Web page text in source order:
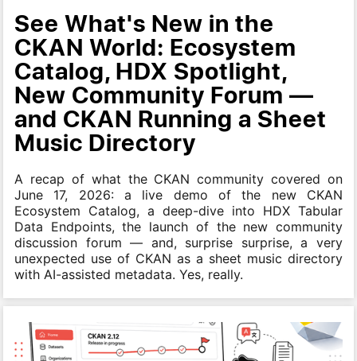
See What's New in the
CKAN World: Ecosystem
Catalog, HDX Spotlight,
New Community Forum —
and CKAN Running a Sheet
Music Directory
A recap of what the CKAN community covered on
June 17, 2026: a live demo of the new CKAN
Ecosystem Catalog, a deep-dive into HDX Tabular
Data Endpoints, the launch of the new community
discussion forum — and, surprise surprise, a very
unexpected use of CKAN as a sheet music directory
with AI-assisted metadata. Yes, really.